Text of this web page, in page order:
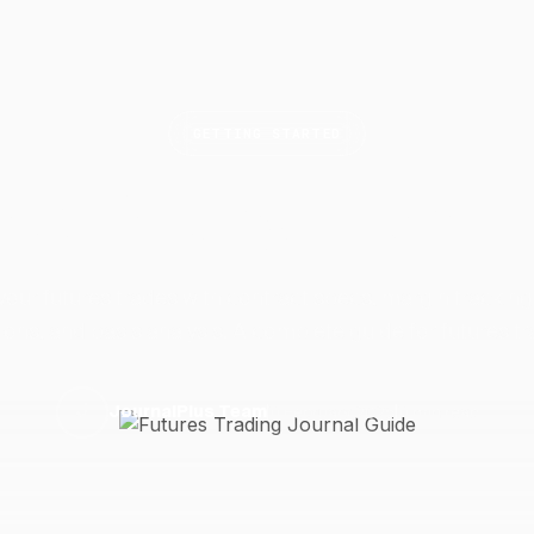
JournalPlus Team